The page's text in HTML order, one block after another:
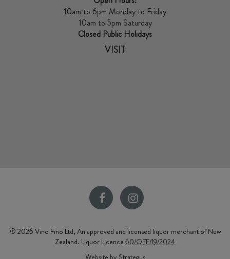
10am to 6pm Monday to Friday
10am to 5pm Saturday
Closed Public Holidays
VISIT
© 2026 Vino Fino Ltd, An approved and licensed liquor merchant of New
Zealand. Liquor Licence 60/OFF/19/2024
Website by Strategus